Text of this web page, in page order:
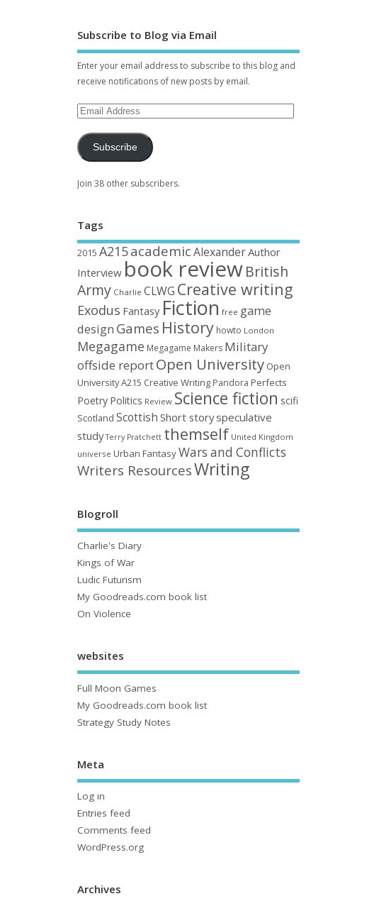
Subscribe to Blog via Email
Enter your email address to subscribe to this blog and
receive notifications of new posts by email.
Subscribe
Join 38 other subscribers.
Tags
2015 A215academic AlexanderAuthor
Interview book reviewBritish
Army Charlie CLWG Creative writing
Exodus Fantasy Fiction free game
design Games History howto London
Megagame Megagame Makers Military
offside reportOpen University Open
University A215 Creative Writing Pandora Perfects
Poetry Politics Review Science fiction scifi
Scotland Scottish Short storyspeculative
study Terry Pratchett themself United Kingdom
universe Urban FantasyWars and Conflicts
Writers ResourcesWriting
Blogroll
Charlie's Diary
Kings of War
Ludic Futurism
My Goodreads.com book list
On Violence
websites
Full Moon Games
My Goodreads.com book list
Strategy Study Notes
Meta
Log in
Entries feed
Comments feed
WordPress.org
Archives